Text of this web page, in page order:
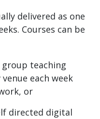
delivered as one
Courses can be
group teaching
each week
or
directed digital